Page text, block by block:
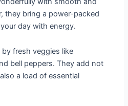
they bring a power-packed
day with energy.
by fresh veggies like
bell peppers. They add not
a load of essential